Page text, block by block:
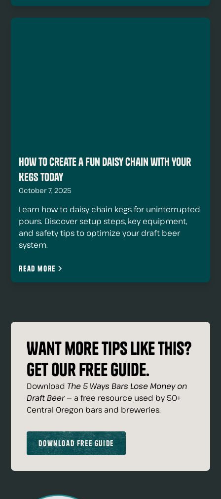
How to Create a Fun Daisy Chain with Your
Kegs Today
October 7, 2025
Learn how to daisy chain kegs for uninterrupted
pours. Discover setup steps, key equipment,
and safety tips to optimize your draft beer
system.
Read more
Want more tips like this?
Get our free guide.
Download The 5 Ways Bars Lose Money on
Draft Beer— a free resource used by 50+
Central Oregon bars and breweries.
Download Free Guide